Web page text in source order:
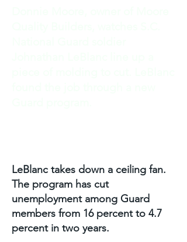
LeBlanc takes down a ceiling fan.
The program has cut
unemployment among Guard
members from 16 percent to 4.7
percent in two years.